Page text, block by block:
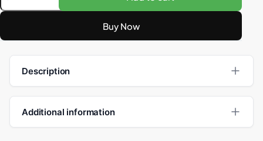
Buy Now
Description
Additional information